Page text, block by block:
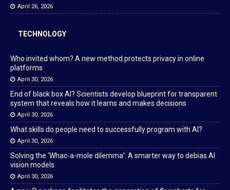
April 26, 2026
TECHNOLOGY
Who invited whom? A new method protects privacy in online
platforms
April 30, 2026
End of black box AI? Scientists develop blueprint for transparent
system that reveals how it learns and makes decisions
April 30, 2026
What skills do people need to successfully program with AI?
April 30, 2026
Solving the ‘Whac-a-mole dilemma’: A smarter way to debias AI
vision models
April 30, 2026